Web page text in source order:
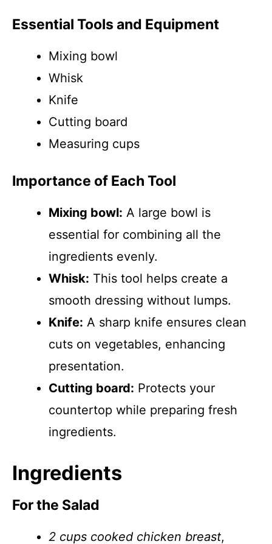
Essential Tools and Equipment
Mixing bowl
Whisk
Knife
Cutting board
Measuring cups
Importance of Each Tool
Mixing bowl: A large bowl is
essential for combining all the
ingredients evenly.
Whisk: This tool helps create a
smooth dressing without lumps.
Knife: A sharp knife ensures clean
cuts on vegetables, enhancing
presentation.
Cutting board: Protects your
countertop while preparing fresh
ingredients.
Ingredients
For the Salad
2 cups cooked chicken breast,